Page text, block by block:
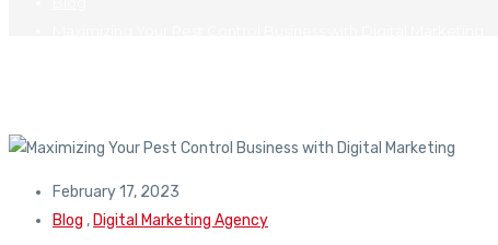
February 17, 2023
Blog ,Digital Marketing Agency